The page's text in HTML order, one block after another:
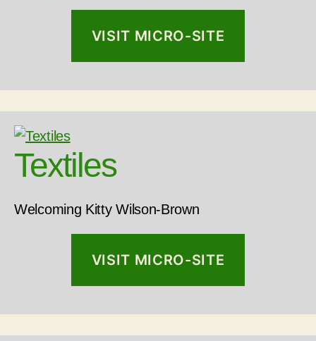
VISIT MICRO-SITE
Textiles
Welcoming Kitty Wilson-Brown
VISIT MICRO-SITE